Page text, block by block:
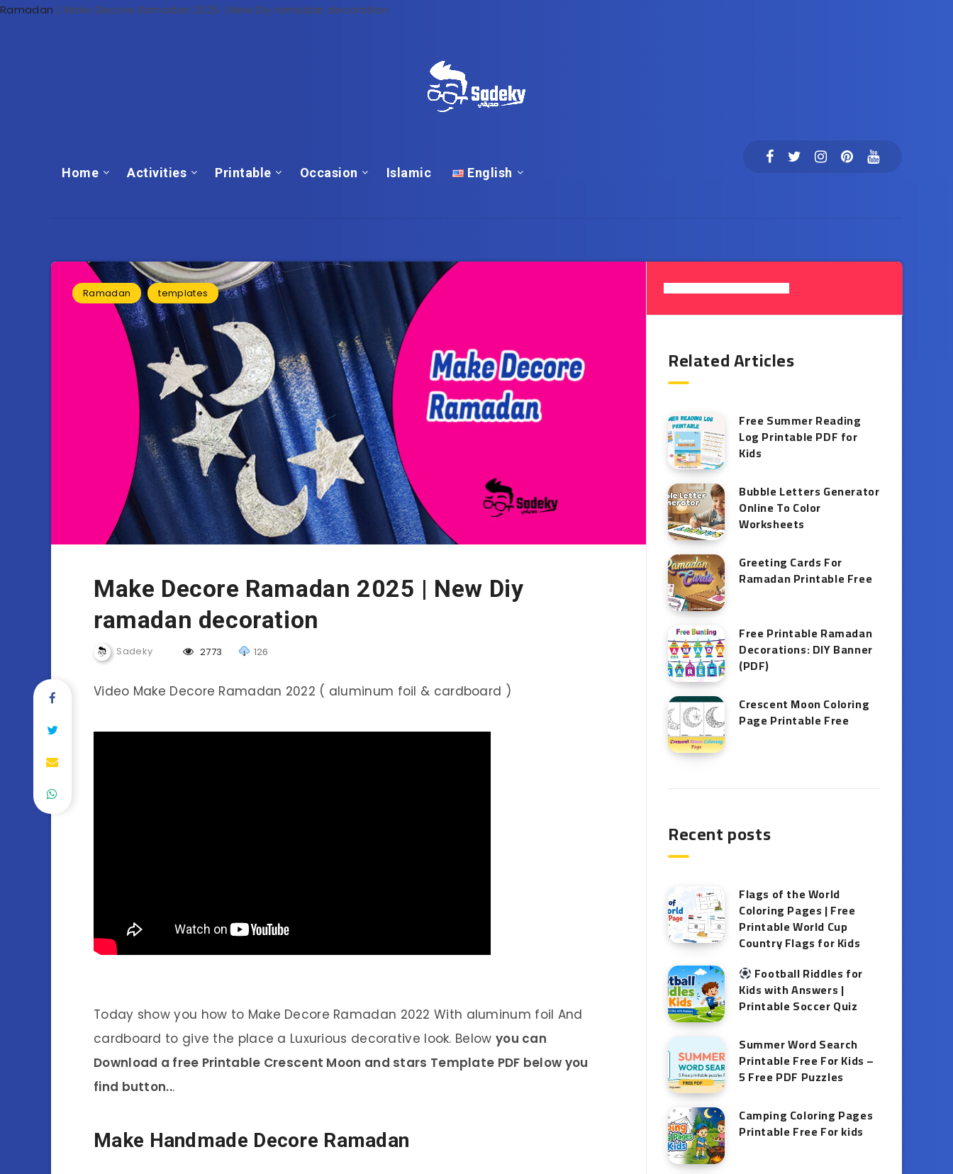
Ramadan |Make Decore Ramadan 2025 | New Diy ramadan decoration
Home Activities Printable Occasion Islamic English
Ramadan templates
Make Decore Ramadan 2025 | New Diy
ramadan decoration
Sadeky 2773 126
Video Make Decore Ramadan 2022 ( aluminum foil & cardboard )
Today show you how to Make Decore Ramadan 2022 With aluminum foil And
cardboard to give the place a Luxurious decorative look. Below you can
Download a free Printable Crescent Moon and stars Template PDF below you
find button...
Make Handmade Decore Ramadan
Search
Related Articles
Free Summer Reading
Log Printable PDF for
Kids
Bubble Letters Generator
Online To Color
Worksheets
Greeting Cards For
Ramadan Printable Free
Free Printable Ramadan
Decorations: DIY Banner
(PDF)
Crescent Moon Coloring
Page Printable Free
Recent posts
Flags of the World
Coloring Pages | Free
Printable World Cup
Country Flags for Kids
Football Riddles for
Kids with Answers |
Printable Soccer Quiz
Summer Word Search
Printable Free For Kids –
5 Free PDF Puzzles
Camping Coloring Pages
Printable Free For kids